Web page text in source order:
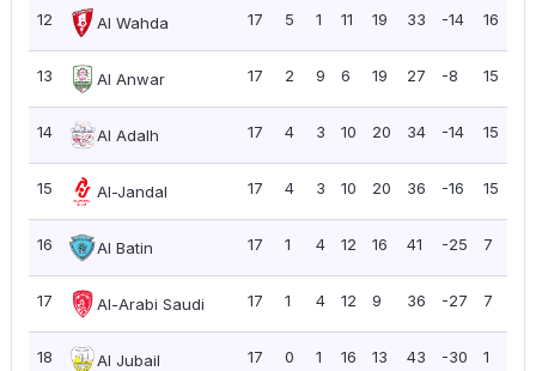
12 Al Wahda 17 5 1 11 19 33 -14 16
13 Al Anwar 17 2 9 6 19 27 -8 15
14 Al Adalh 17 4 3 10 20 34 -14 15
15 Al-Jandal 17 4 3 10 20 36 -16 15
16 Al Batin 17 1 4 12 16 41 -25 7
17 Al-Arabi Saudi 17 1 4 12 9 36 -27 7
18 Al Jubail 17 0 1 16 13 43 -30 1